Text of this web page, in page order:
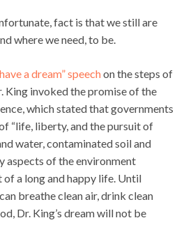
fact is that we still are
where we need, to be.
a dream” speechon the steps of
King invoked the promise of the
which stated that governments
“life, liberty, and the pursuit of
water, contaminated soil and
aspects of the environment
a long and happy life. Until
breathe clean air, drink clean
Dr. King’s dream will not be